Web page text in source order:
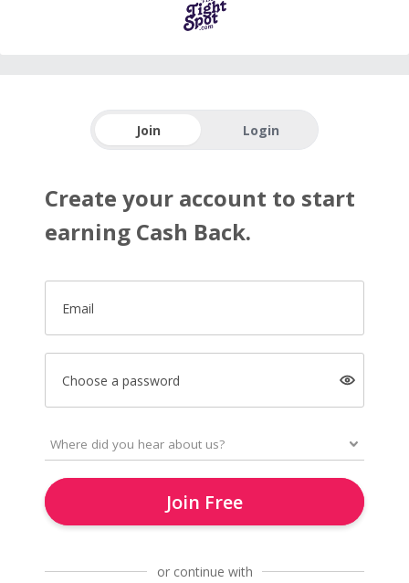
Join Login
Create your account to start
earning Cash Back.
Email
Choose a password
Join Free
or continue with